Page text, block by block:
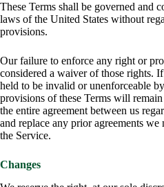
These Terms shall be governed and
laws of the United States without
provisions.
Our failure to enforce any right or
considered a waiver of those rights.
held to be invalid or unenforceable
provisions of these Terms will
the entire agreement between us
and replace any prior agreements
the Service.
Changes